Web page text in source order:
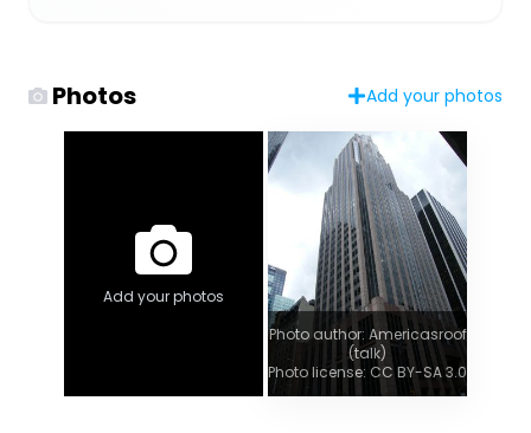
Photos Add your photos
Add your photos
Photo author: Americasroof
(talk)
Photo license: CC BY-SA 3.0